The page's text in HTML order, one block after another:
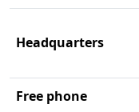
Headquarters
Free phone